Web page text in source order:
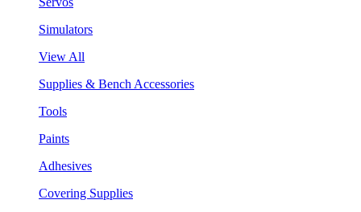
Simulators
View All
Supplies & Bench Accessories
Tools
Paints
Adhesives
Covering Supplies